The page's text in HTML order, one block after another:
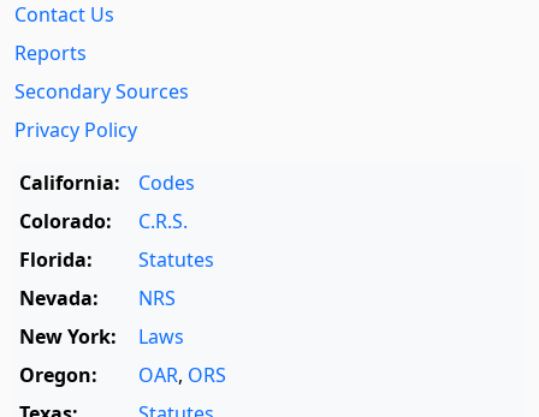
Contact Us
Reports
Secondary Sources
Privacy Policy
California:
Codes
Colorado:
C.R.S.
Florida:
Statutes
Nevada:
NRS
New York:
Laws
Oregon:
OAR, ORS